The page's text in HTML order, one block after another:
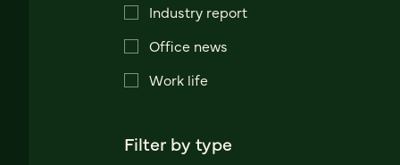
Industry report
Office news
Work life
Filter by type